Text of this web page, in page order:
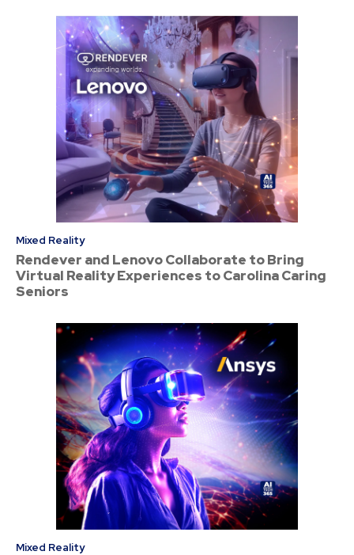
Mixed Reality
Rendever and Lenovo Collaborate to Bring
Virtual Reality Experiences to Carolina Caring
Seniors
Mixed Reality